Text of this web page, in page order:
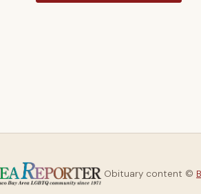
Obituary content ©